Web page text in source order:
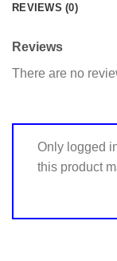
REVIEWS (0)
Reviews
There are no
Only logged
this product